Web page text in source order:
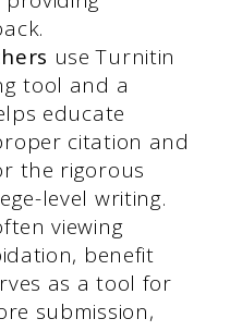
use Turnitin
tool and a
educate
citation and
the rigorous
level writing.
viewing
benefit
as a tool for
submission,